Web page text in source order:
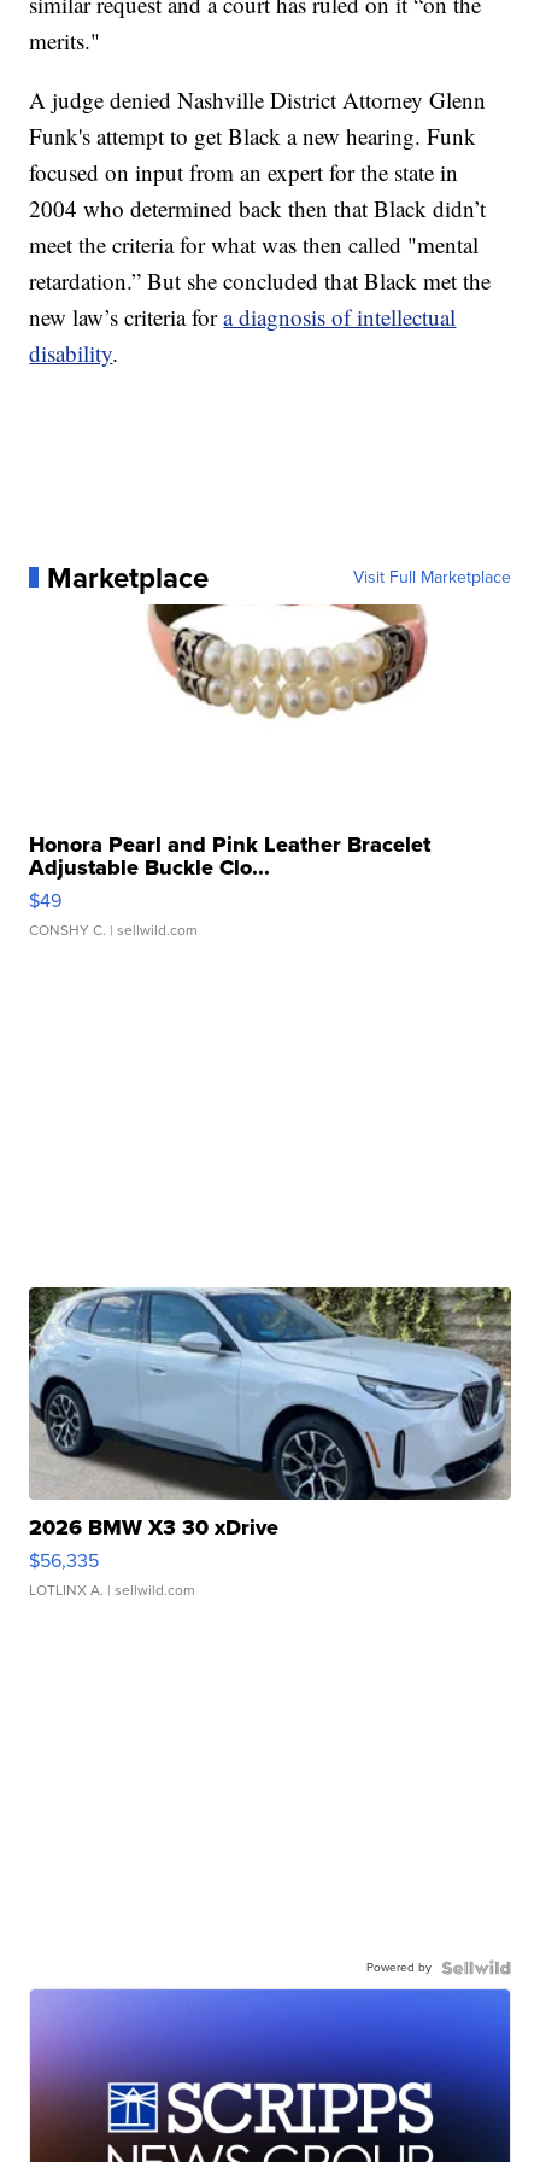
merits."
A judge denied Nashville District Attorney Glenn
Funk's attempt to get Black a new hearing. Funk
focused on input from an expert for the state in
2004 who determined back then that Black didn’t
meet the criteria for what was then called "mental
retardation.” But she concluded that Black met the
new law’s criteria fora diagnosis of intellectual
disability.
Marketplace Visit Full Marketplace
Honora Pearl and Pink Leather Bracelet
Adjustable Buckle Clo...
$49
CONSHY C. | sellwild.com
2026 BMW X3 30 xDrive
$56,335
LOTLINX A. | sellwild.com
Powered by